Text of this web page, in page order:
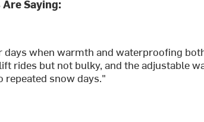
Saying:
when warmth and waterproofing
rides but not bulky, and the adjustable
repeated snow days."